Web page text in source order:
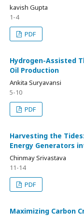
kavish Gupta
1-4
PDF
Hydrogen-Assisted
Oil Production
Ankita Suryavansi
5-10
PDF
Harvesting the
Energy Generators
Chinmay Srivastava
11-14
PDF
Maximizing Carbon